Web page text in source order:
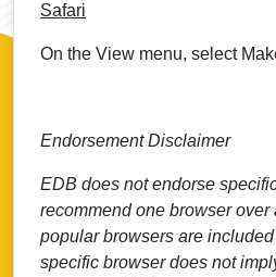
Safari
On the View menu, select
Endorsement Disclaimer
EDB does not endorse
recommend one browser over
popular browsers are
specific browser does not